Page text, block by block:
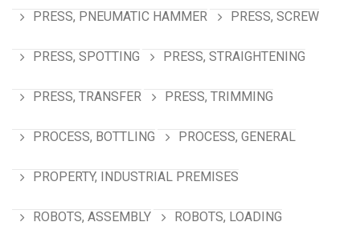
PRESS, PNEUMATIC HAMMER PRESS, SCREW
PRESS, SPOTTING PRESS, STRAIGHTENING
PRESS, TRANSFER PRESS, TRIMMING
PROCESS, BOTTLING PROCESS, GENERAL
PROPERTY, INDUSTRIAL PREMISES
ROBOTS, ASSEMBLY ROBOTS, LOADING